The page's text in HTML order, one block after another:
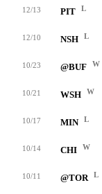
12/13 PIT L
12/10 NSH L
10/23 @BUF W
10/21 WSH W
10/17 MIN L
10/14 CHI W
10/11 @TOR L